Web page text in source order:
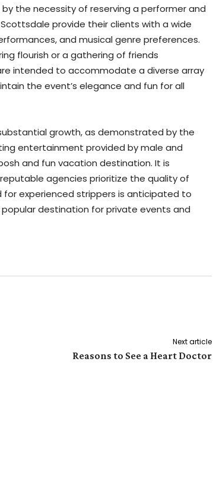
the necessity of reserving a performer and
provide their clients with a wide
and musical genre preferences.
flourish or a gathering of friends
intended to accommodate a diverse array
the event’s elegance and fun for all
growth, as demonstrated by the
entertainment provided by male and
and fun vacation destination. It is
agencies prioritize the quality of
experienced strippers is anticipated to
destination for private events and
Next article
Reasons to See a Heart Doctor